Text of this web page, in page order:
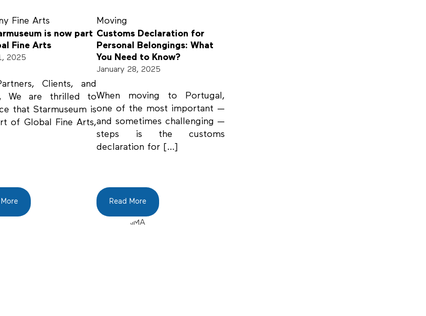
Fine Arts
is now part
Fine Arts
2025
Clients, and
We are thrilled to
that Starmuseum is
of Global Fine Arts,
Moving
Customs Declaration for
Personal Belongings: What
You Need to Know?
January 28, 2025
When moving to Portugal,
one of the most important —
and sometimes challenging —
steps is the customs
declaration for […]
Read More